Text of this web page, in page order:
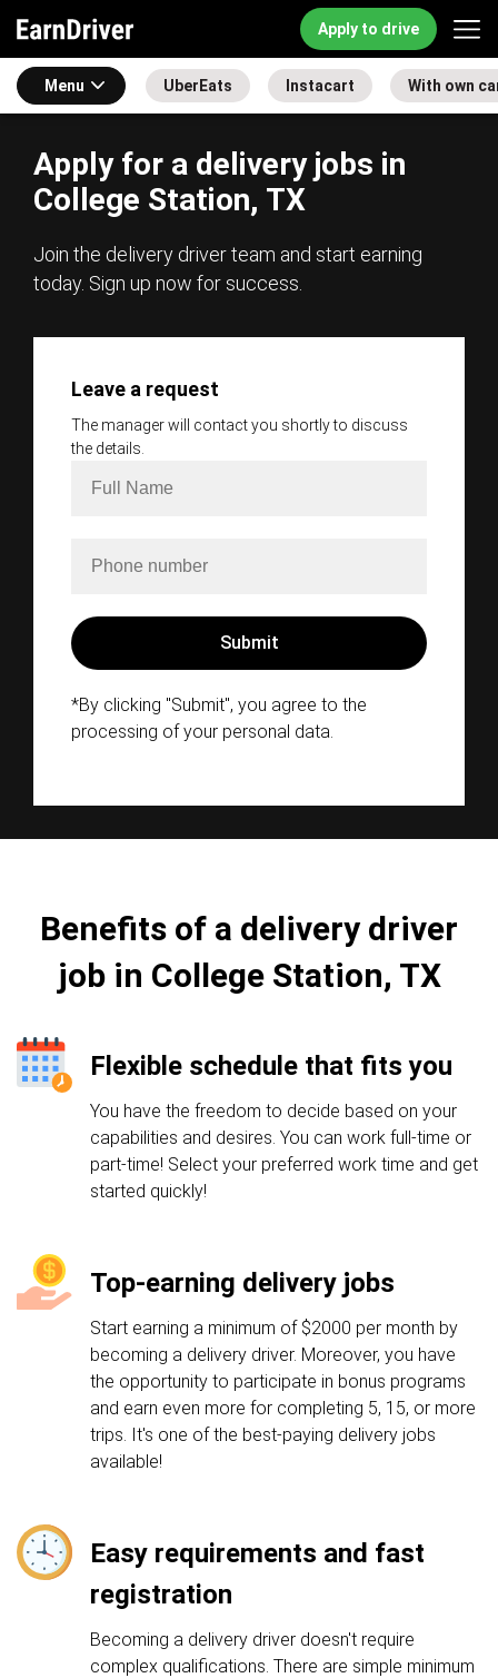
Apply to drive
Menu UberEats Instacart With own
Apply for a delivery jobs in
College Station, TX
Join the delivery driver team and start earning
today. Sign up now for success.
Leave a request
The manager will contact you shortly to discuss
the details.
*By clicking "Submit", you agree to the
processing of your personal data.
Benefits of a delivery driver
job in College Station, TX
Flexible schedule that fits you
You have the freedom to decide based on your
capabilities and desires. You can work full-time or
part-time! Select your preferred work time and get
started quickly!
Top-earning delivery jobs
Start earning a minimum of $2000 per month by
becoming a delivery driver. Moreover, you have
the opportunity to participate in bonus programs
and earn even more for completing 5, 15, or more
trips. It's one of the best-paying delivery jobs
available!
Easy requirements and fast
registration
Becoming a delivery driver doesn't require
complex qualifications. There are simple minimum